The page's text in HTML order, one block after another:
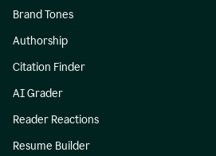
Brand Tones
Authorship
Citation Finder
AI Grader
Reader Reactions
Resume Builder